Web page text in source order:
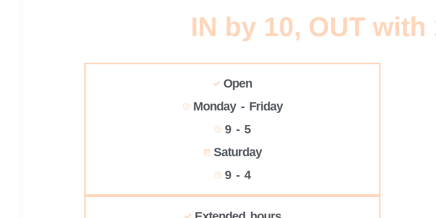
IN by 10, OUT with
Open
Monday - Friday
9 - 5
Saturday
9 - 4